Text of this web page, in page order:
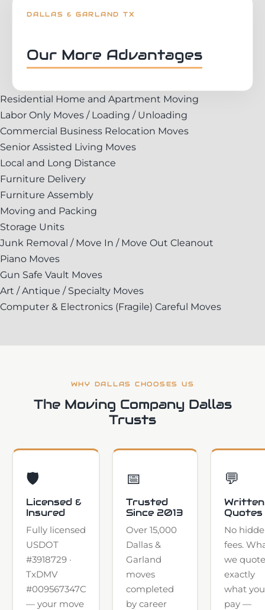
DALLAS & GARLAND TX
Our More Advantages
Residential Home and Apartment Moving
Labor Only Moves / Loading / Unloading
Commercial Business Relocation Moves
Senior Assisted Living Moves
Local and Long Distance
Furniture Delivery
Furniture Assembly
Moving and Packing
Storage Units
Junk Removal / Move In / Move Out Cleanout
Piano Moves
Gun Safe Vault Moves
Art / Antique / Specialty Moves
Computer & Electronics (Fragile) Careful Moves
WHY DALLAS CHOOSES US
The Moving Company Dallas
Trusts
🛡️
Licensed &
Insured
Fully licensed
USDOT
#3918729 ·
TxDMV
#009567347C
— your move
📅
Trusted
Since 2013
Over 15,000
Dallas &
Garland
moves
completed
by career
💬
Written
Quotes
No
fees.
we
exactly
what you
pay —